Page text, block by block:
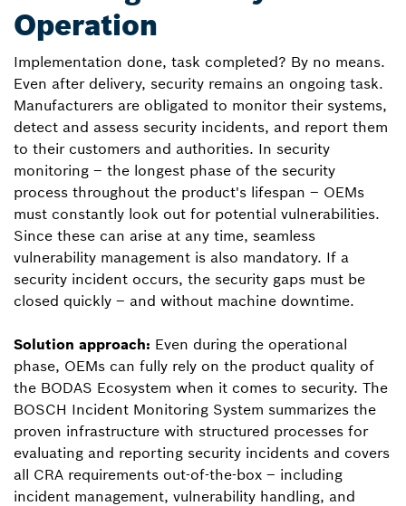
Operation
Implementation done, task completed? By no means.
Even after delivery, security remains an ongoing task.
Manufacturers are obligated to monitor their systems,
detect and assess security incidents, and report them
to their customers and authorities. In security
monitoring – the longest phase of the security
process throughout the product's lifespan – OEMs
must constantly look out for potential vulnerabilities.
Since these can arise at any time, seamless
vulnerability management is also mandatory. If a
security incident occurs, the security gaps must be
closed quickly – and without machine downtime.
Solution approach: Even during the operational
phase, OEMs can fully rely on the product quality of
the BODAS Ecosystem when it comes to security. The
BOSCH Incident Monitoring System summarizes the
proven infrastructure with structured processes for
evaluating and reporting security incidents and covers
all CRA requirements out-of-the-box – including
incident management, vulnerability handling, and